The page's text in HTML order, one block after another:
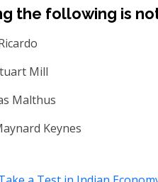
the following is
Mill
Malthus
Keynes